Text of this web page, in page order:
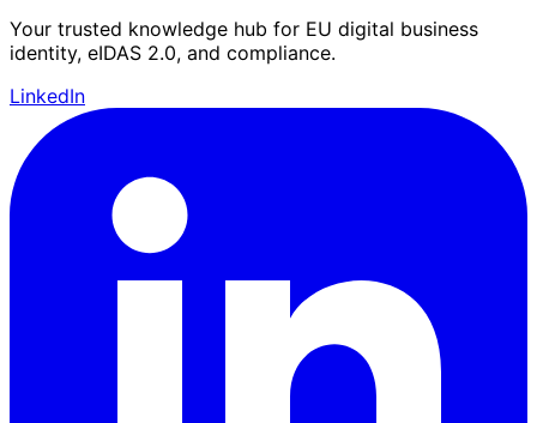
Your trusted knowledge hub for EU digital business
identity, eIDAS 2.0, and compliance.
LinkedIn